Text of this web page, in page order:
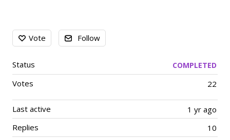
Content aside
Vote Follow
Status COMPLETED
22
Votes
1 yr ago
Last active
10
Replies